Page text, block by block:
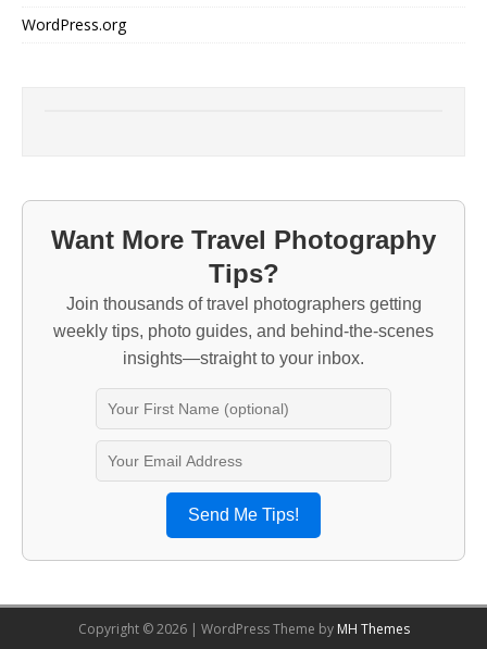
WordPress.org
Want More Travel Photography
Tips?
Join thousands of travel photographers getting
weekly tips, photo guides, and behind-the-scenes
insights—straight to your inbox.
Send Me Tips!
Copyright © 2026 | WordPress Theme by MH Themes